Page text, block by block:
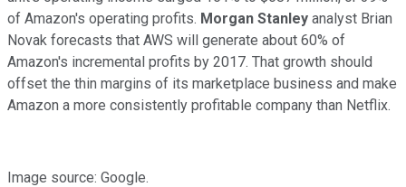
of Amazon's operating profits. Morgan Stanley analyst Brian
Novak forecasts that AWS will generate about 60% of
Amazon's incremental profits by 2017. That growth should
offset the thin margins of its marketplace business and make
Amazon a more consistently profitable company than Netflix.
Image source: Google.